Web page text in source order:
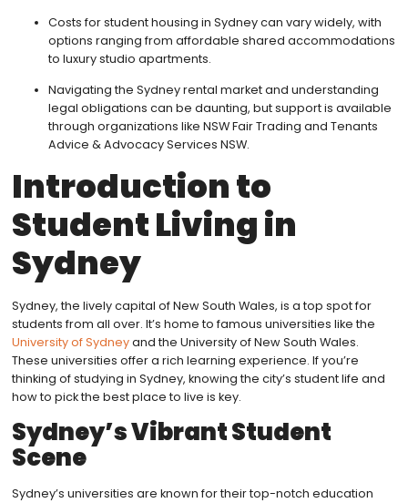
Costs for student housing in Sydney can vary widely, with
options ranging from affordable shared accommodations
to luxury studio apartments.
Navigating the Sydney rental market and understanding
legal obligations can be daunting, but support is available
through organizations like NSW Fair Trading and Tenants
Advice & Advocacy Services NSW.
Introduction to
Student Living in
Sydney
Sydney, the lively capital of New South Wales, is a top spot for
students from all over. It’s home to famous universities like the
University of Sydneyand the University of New South Wales.
These universities offer a rich learning experience. If you’re
thinking of studying in Sydney, knowing the city’s student life and
how to pick the best place to live is key.
Sydney’s Vibrant Student
Scene
Sydney’s universities are known for their top-notch education